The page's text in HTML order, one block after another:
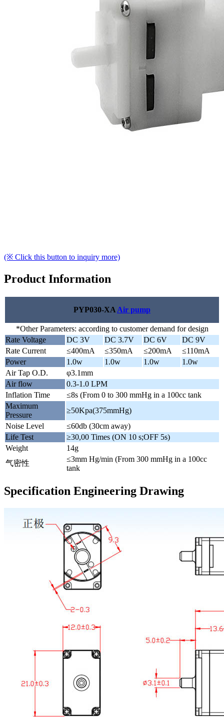
(※ Click this button to inquiry more)
Product Information
PYP030-XA Air pump
*Other Parameters: according to customer demand for design
Rate Voltage
DC 3V DC 3.7V DC 6V
DC 9V
Rate Current
≤400mA ≤350mA ≤200mA
≤110mA
Power
1.0w 1.0w 1.0w
1.0w
Air Tap O.D.
φ3.1mm
Air flow
0.3-1.0 LPM
Inflation Time
≤8s (From 0 to 300 mmHg in a 100cc tank
Maximum
Pressure
≥50Kpa(375mmHg)
Noise Level
≤60db (30cm away)
Life Test
≥30,00 Times (ON 10 s;OFF 5s)
Weight
14g
气密性
≤3mm Hg/min (From 300 mmHg in a 100cc
tank
Specification Engineering Drawing